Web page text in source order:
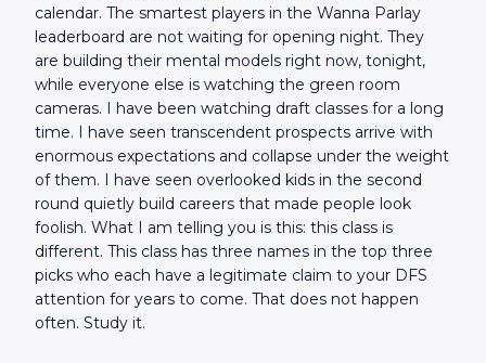
calendar. The smartest players in the Wanna Parlay
leaderboard are not waiting for opening night. They
are building their mental models right now, tonight,
while everyone else is watching the green room
cameras. I have been watching draft classes for a long
time. I have seen transcendent prospects arrive with
enormous expectations and collapse under the weight
of them. I have seen overlooked kids in the second
round quietly build careers that made people look
foolish. What I am telling you is this: this class is
different. This class has three names in the top three
picks who each have a legitimate claim to your DFS
attention for years to come. That does not happen
often. Study it.